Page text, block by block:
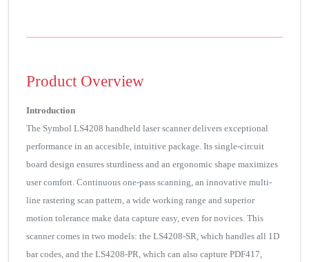
Product Overview
Introduction
The Symbol LS4208 handheld laser scanner delivers exceptional
performance in an accesible, intuitive package. Its single-circuit
board design ensures sturdiness and an ergonomic shape maximizes
user comfort. Continuous one-pass scanning, an innovative multi-
line rastering scan pattern, a wide working range and superior
motion tolerance make data capture easy, even for novices. This
scanner comes in two models: the LS4208-SR, which handles all 1D
bar codes, and the LS4208-PR, which can also capture PDF417,